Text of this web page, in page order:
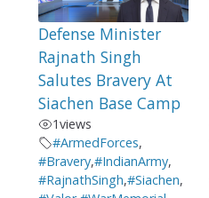
Defense Minister
Rajnath Singh
Salutes Bravery At
Siachen Base Camp
1views
#ArmedForces,
#Bravery,#IndianArmy,
#RajnathSingh,#Siachen,